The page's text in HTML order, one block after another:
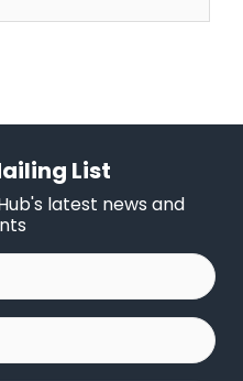
List
latest news and